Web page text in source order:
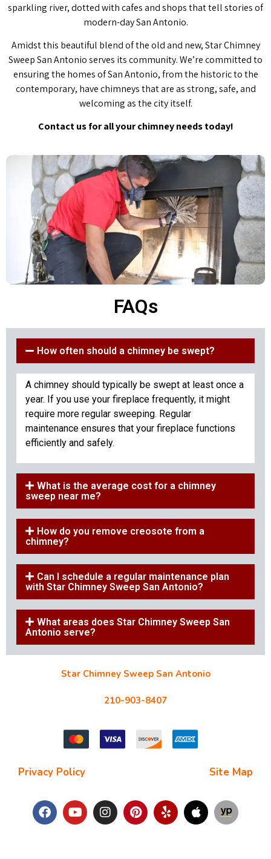
sparkling river, dotted with cafes and shops that tell stories of
modern-day San Antonio.
Amidst this beautiful blend of the old and new, Star Chimney
Sweep San Antonio serves its community. We’re committed to
ensuring the homes of San Antonio, from the historic to the
contemporary, have chimneys that are as strong, safe, and
welcoming as the city itself.
Contact us for all your chimney needs today!
FAQs
How often should a chimney be swept?
A chimney should typically be swept at least once a
year. If you use your fireplace frequently, it might
require more regular sweeping. Regular
maintenance ensures that your fireplace functions
efficiently and safely.
What is the average cost for a chimney
sweep near me?
How do you remove creosote from a
chimney?
Can I schedule a regular maintenance plan
with Star Chimney Sweep San Antonio?
What areas does Star Chimney Sweep San
Antonio serve?
Star Chimney Sweep San Antonio
210-903-8407
Privacy Policy Site Map